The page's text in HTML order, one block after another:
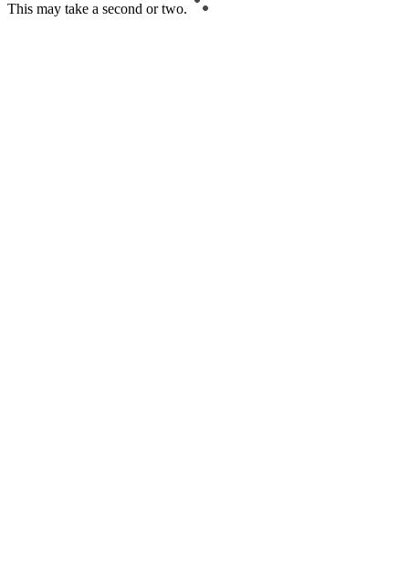
This may take a second or two.